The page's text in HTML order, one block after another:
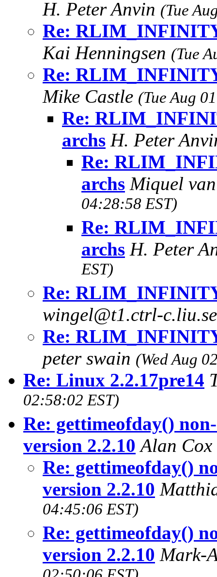
H. Peter Anvin (Tue
Re:
Kai Henningsen (Tue
Re:
Mike Castle (Tue Aug
Re:
archs H. Peter
Re:
archs Miquel
04:28:58 EST)
Re:
archs H. Peter
EST)
Re:
wingel@t1.ctrl-
Re:
peter swain (Wed Aug
Re: Linux 2.2.17pre14
02:58:02 EST)
Re: gettimeofday()
version 2.2.10 Alan Cox
Re: gettimeofday()
version 2.2.10
04:45:06 EST)
Re: gettimeofday()
version 2.2.10 Mark-